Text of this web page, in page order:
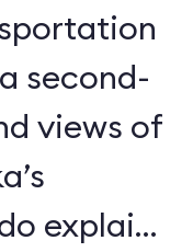
second-
views of
explains